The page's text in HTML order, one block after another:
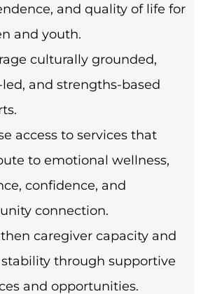
and quality of life for
and youth.
culturally grounded,
and strengths-based
access to services that
to emotional wellness,
confidence, and
connection.
caregiver capacity and
through supportive
and opportunities.